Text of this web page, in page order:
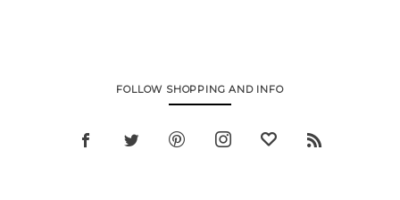
FOLLOW SHOPPING AND INFO